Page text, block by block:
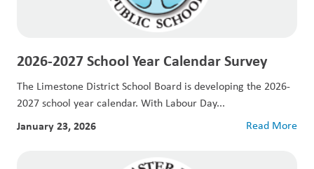
2026-2027 School Year Calendar Survey
The Limestone District School Board is developing the 2026-
2027 school year calendar. With Labour Day...
January 23, 2026 Read More